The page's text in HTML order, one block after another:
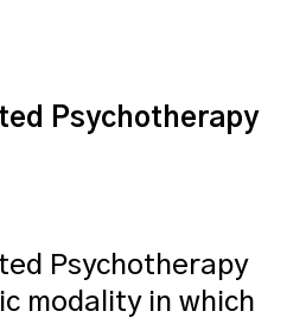
Psychotherapy
Psychotherapy
modality in which